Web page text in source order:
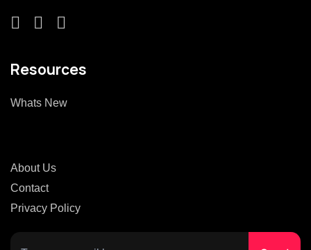
Resources
Whats New
About Us
Contact
Privacy Policy